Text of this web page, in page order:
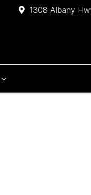
1308 Albany